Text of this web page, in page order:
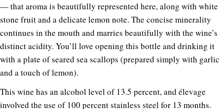
— that aroma is beautifully represented here, along with white
stone fruit and a delicate lemon note. The concise minerality
continues in the mouth and marries beautifully with the wine’s
distinct acidity. You’ll love opening this bottle and drinking it
with a plate of seared sea scallops (prepared simply with garlic
and a touch of lemon).
This wine has an alcohol level of 13.5 percent, and élevage
involved the use of 100 percent stainless steel for 13 months.